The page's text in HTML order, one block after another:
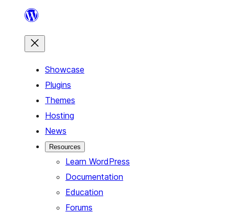
content
Showcase
Plugins
Themes
Hosting
News
Resources
Learn WordPress
Documentation
Education
Forums